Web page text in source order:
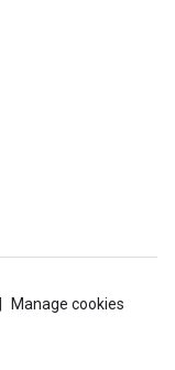
Manage cookies